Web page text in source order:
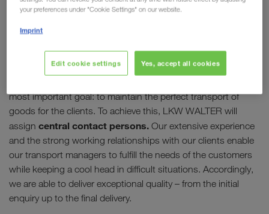
industry.
Communicate as simply as possible
Transportation requires distinctive organisational skills. If a
most important goal: to maintain the perfect transport of
goods for the clients. To achieve this, LKW WALTER will
assign central contact persons. Our extensive experience
and the strong working relationships with our clients enable
our transport managers to fulfill the needs of the customers
while keeping a cool head in difficult situations. Accordingly,
we are able to deliver exceptional quality – from the initial
enquiry up to the final delivery.
your preferences under "Cookie Settings" on our website.
Imprint
Edit cookie settings Yes, accept all cookies